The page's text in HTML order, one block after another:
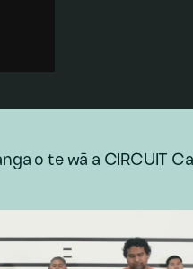
o te wā a CIRCUIT